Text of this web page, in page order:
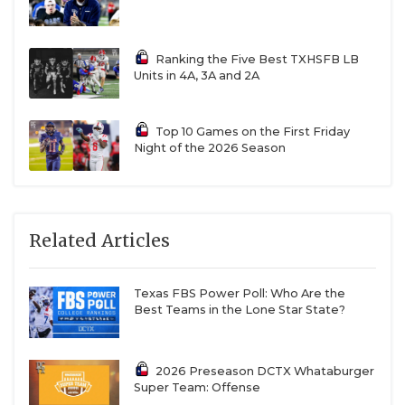
Muschamp. It’s a risk. Muschamp hasn’t been a play
caller on defense since before the pandemic. He has
been in the SEC in roles at Georgia, but if the move
doesn’t work, it’ll be squarely on Sark.
https://www.texasfootball.com/articles/article/
url=2026/03/02/ranking-the-10-best-quarterbacks-
Texas A&M Aggies
Question:How much better can Marcel Reed
Ranking the Five Best TXHSFB LB
Units in 4A, 3A and 2A
Top 10 Games on the First Friday
Night of the 2026 Season
Related Articles
Texas FBS Power Poll: Who Are the
Best Teams in the Lone Star State?
2026 Preseason DCTX Whataburger
Super Team: Offense